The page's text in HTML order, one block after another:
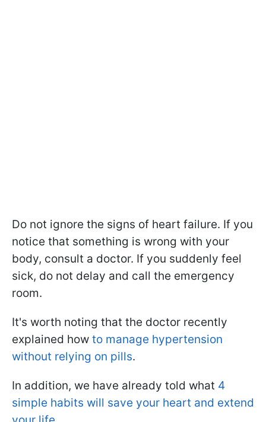
Do not ignore the signs of heart failure. If you
notice that something is wrong with your
body, consult a doctor. If you suddenly feel
sick, do not delay and call the emergency
room.
It's worth noting that the doctor recently
explained how to manage hypertension
without relying on pills.
In addition, we have already told what 4
simple habits will save your heart and extend